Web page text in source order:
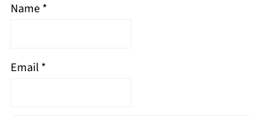
Name*
Email*